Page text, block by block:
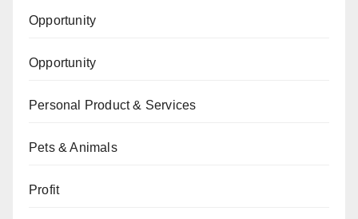
Opportunity
Opportunity
Personal Product & Services
Pets & Animals
Profit